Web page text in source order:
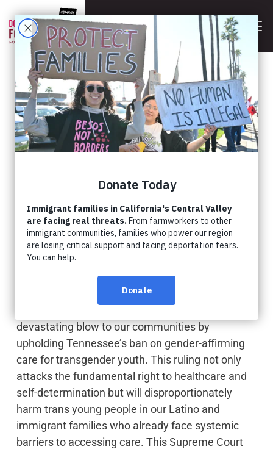
BACK
STANDING WITH TRANS
devastating blow to our communities by
upholding Tennessee’s ban on gender-affirming
care for transgender youth. This ruling not only
attacks the fundamental right to healthcare and
self-determination but will disproportionately
harm trans young people in our Latino and
immigrant families who already face systemic
barriers to accessing care. This Supreme Court